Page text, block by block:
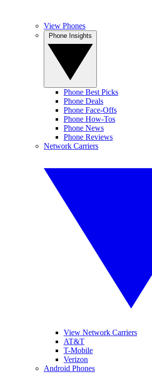
View Phones
Phone Best Picks
Phone Deals
Phone Face-Offs
Phone How-Tos
Phone News
Phone Reviews
Network Carriers
View Network Carriers
AT&T
T-Mobile
Verizon
Android Phones